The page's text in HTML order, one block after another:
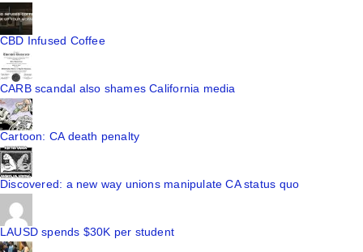
CBD Infused Coffee
CARB scandal also shames California media
Cartoon: CA death penalty
Discovered: a new way unions manipulate CA status quo
LAUSD spends $30K per student